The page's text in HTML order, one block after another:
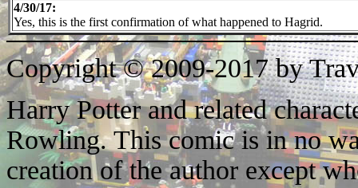
4/30/17:
Yes, this is the first confirmation of what happened to Hagrid.
Copyright © 2009-2017 by
Harry Potter and related
Rowling. This comic is in no
creation of the author except